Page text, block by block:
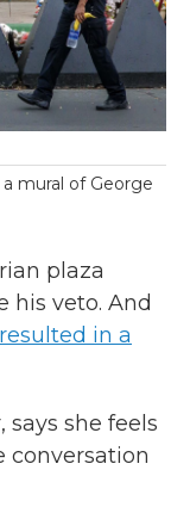
mural of George
plaza
his veto. And
resulted in a
says she feels
conversation